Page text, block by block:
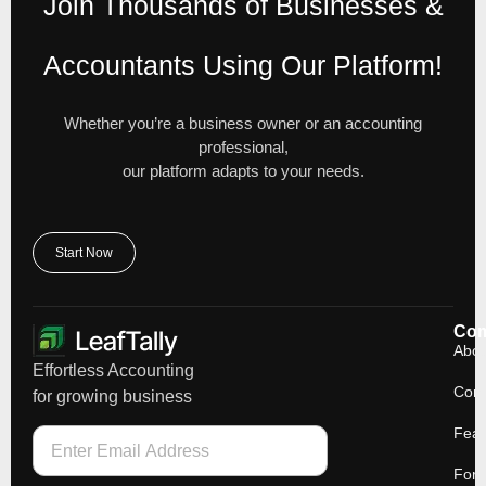
Accountants Using Our Platform!
Whether you’re a business owner or an accounting
professional,
our platform adapts to your needs.
Start Now
Effortless Accounting
for growing business
For